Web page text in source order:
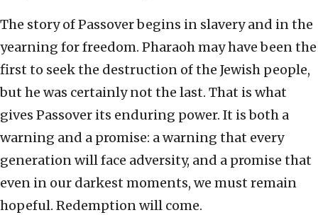
The story of Passover begins in slavery and in the
yearning for freedom. Pharaoh may have been the
first to seek the destruction of the Jewish people,
but he was certainly not the last. That is what
gives Passover its enduring power. It is both a
warning and a promise: a warning that every
generation will face adversity, and a promise that
even in our darkest moments, we must remain
hopeful. Redemption will come.